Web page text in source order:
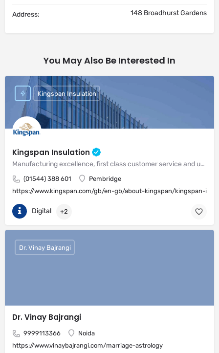
Address: 148 Broadhurst Gardens
You May Also Be Interested In
Kingspan Insulation
Manufacturing excellence, first class customer service and unrivalled expertise in meeting the needs of the market
(01544) 388 601
Pembridge
https://www.kingspan.com/gb/en-gb/about-kingspan/kingspan-
Kingspan Insulation
Digital +2
Dr. Vinay Bajrangi
9999113366
Noida
https://www.vinaybajrangi.com/marriage-astrology
Dr. Vinay Bajrangi